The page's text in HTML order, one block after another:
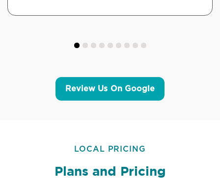
Review Us On Google
LOCAL PRICING
Plans and Pricing